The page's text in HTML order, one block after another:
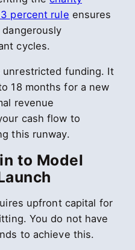
percent rule ensures
cycles.
unrestricted funding. It
18 months for a new
revenue
cash flow to
this runway.
to Model
upfront capital for
You do not have
to achieve this.